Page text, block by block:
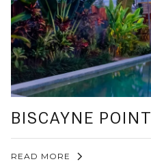
BISCAYNE POINT
READ MORE